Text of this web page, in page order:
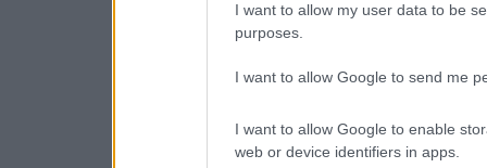
I want to allow my user data to be
purposes.
I want to allow Google to send me
I want to allow Google to enable
web or device identifiers in apps.